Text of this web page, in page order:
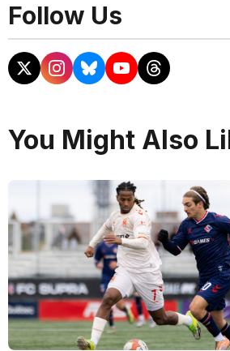
Follow Us
You Might Also